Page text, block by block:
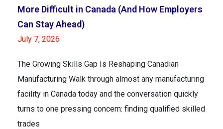
More Difficult in Canada (And How Employers
Can Stay Ahead)
July 7, 2026
The Growing Skills Gap Is Reshaping Canadian
Manufacturing Walk through almost any manufacturing
facility in Canada today and the conversation quickly
turns to one pressing concern: finding qualified skilled
trades